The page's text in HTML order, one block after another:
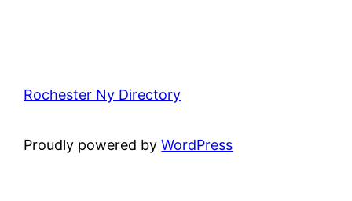
Rochester Ny Directory
Proudly powered byWordPress